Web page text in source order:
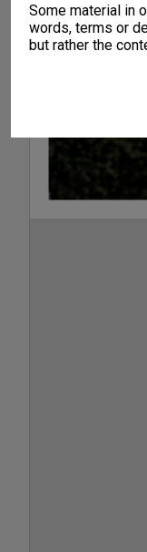
Some material in
words, terms or
but rather the